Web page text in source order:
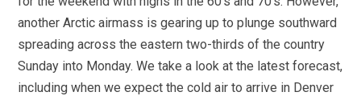
another Arctic airmass is gearing up to plunge southward
spreading across the eastern two-thirds of the country
Sunday into Monday. We take a look at the latest forecast,
including when we expect the cold air to arrive in Denver